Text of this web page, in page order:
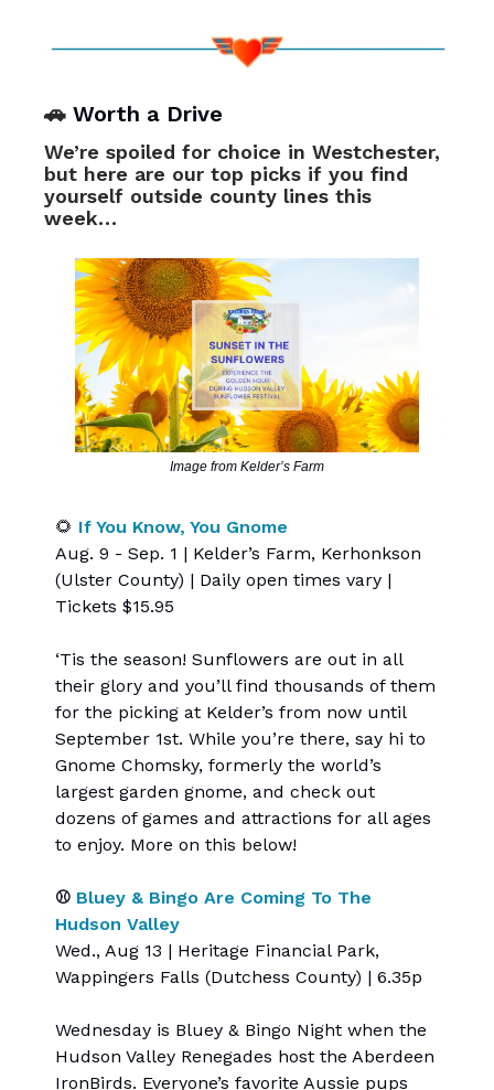
🚗 Worth a Drive
We’re spoiled for choice in Westchester,
but here are our top picks if you find
yourself outside county lines this
week…
Image from Kelder’s Farm
🌻 If You Know, You Gnome
Aug. 9 - Sep. 1 | Kelder’s Farm, Kerhonkson
(Ulster County) | Daily open times vary |
Tickets $15.95
‘Tis the season! Sunflowers are out in all
their glory and you’ll find thousands of them
for the picking at Kelder’s from now until
September 1st. While you’re there, say hi to
Gnome Chomsky, formerly the world’s
largest garden gnome, and check out
dozens of games and attractions for all ages
to enjoy. More on this below!
⚾ Bluey & Bingo Are Coming To The
Hudson Valley
Wed., Aug 13 | Heritage Financial Park,
Wappingers Falls (Dutchess County) | 6.35p
Wednesday is Bluey & Bingo Night when the
Hudson Valley Renegades host the Aberdeen
IronBirds. Everyone’s favorite Aussie pups